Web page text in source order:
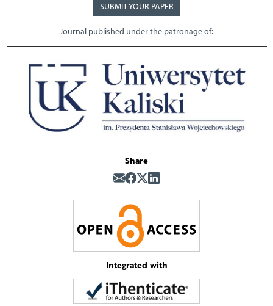
SUBMIT YOUR PAPER
Journal published under the patronage of:
Share
Integrated with